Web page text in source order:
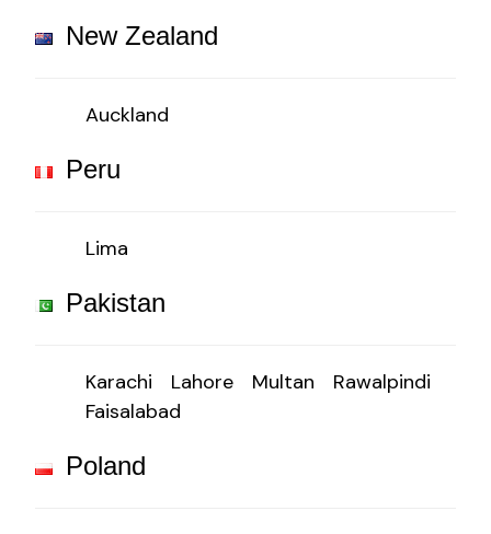
New Zealand
Auckland
Peru
Lima
Pakistan
Karachi Lahore Multan
Rawalpindi
Faisalabad
Poland